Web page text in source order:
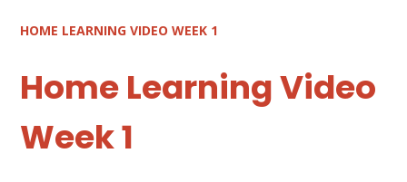
HOME LEARNING VIDEO WEEK 1
Home Learning Video
Week 1